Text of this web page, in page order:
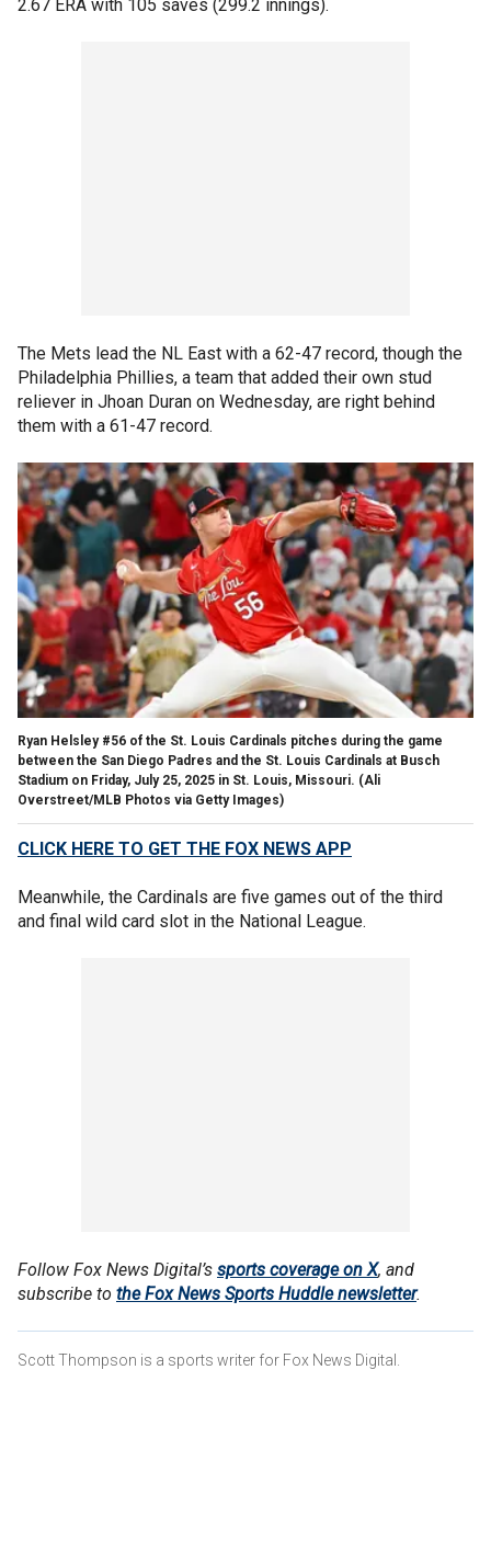
2.67 ERA with 105 saves (299.2 innings).
The Mets lead the NL East with a 62-47 record, though the
Philadelphia Phillies, a team that added their own stud
reliever in Jhoan Duran on Wednesday, are right behind
them with a 61-47 record.
Ryan Helsley #56 of the St. Louis Cardinals pitches during the game
between the San Diego Padres and the St. Louis Cardinals at Busch
Stadium on Friday, July 25, 2025 in St. Louis, Missouri. (Ali
Overstreet/MLB Photos via Getty Images)
CLICK HERE TO GET THE FOX NEWS APP
Meanwhile, the Cardinals are five games out of the third
and final wild card slot in the National League.
Follow Fox News Digital’s sports coverage on X, and
subscribe to the Fox News Sports Huddle newsletter.
Scott Thompson is a sports writer for Fox News Digital.